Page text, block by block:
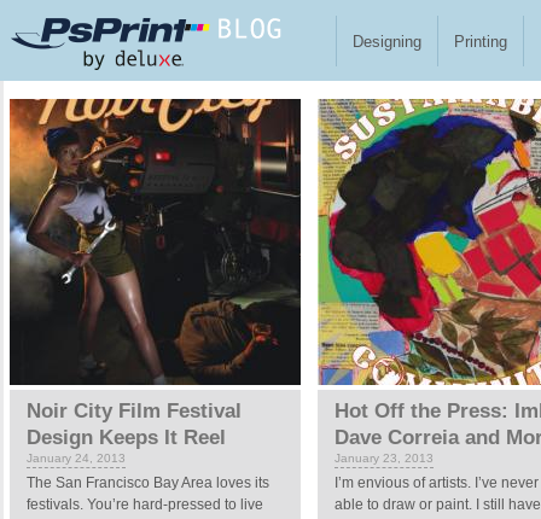
Designing Printing
Noir City Film Festival
Design Keeps It Reel
January 24, 2013
The San Francisco Bay Area loves its
festivals. You’re hard-pressed to live
Hot Off the Press:
Dave Correia and
January 23, 2013
I’m envious of artists. I’ve
able to draw or paint. I still
Pages